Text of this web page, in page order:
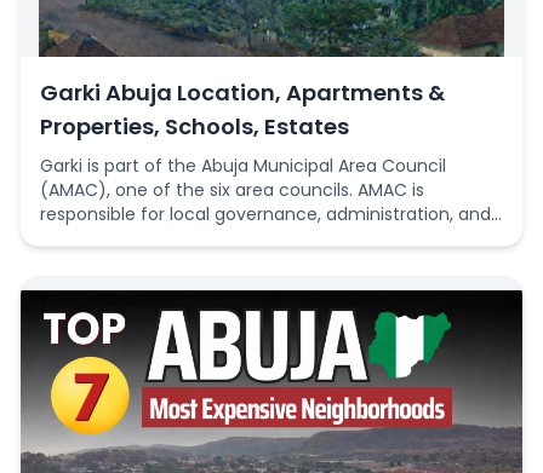
Garki Abuja Location, Apartments &
Properties, Schools, Estates
Garki is part of the Abuja Municipal Area Council
(AMAC), one of the six area councils. AMAC is
responsible for local governance, administration, and
within its jurisdiction, which includes several key
districts in Abuja.